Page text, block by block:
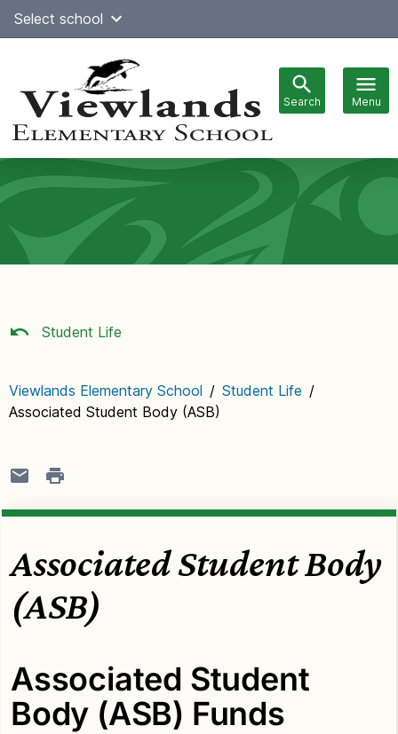
SkipSelect school
Search Menu
navigation
Student Life
Viewlands Elementary School / Student Life /
Associated Student Body (ASB)
Associated Student Body
(ASB)
Associated Student
Body (ASB) Funds